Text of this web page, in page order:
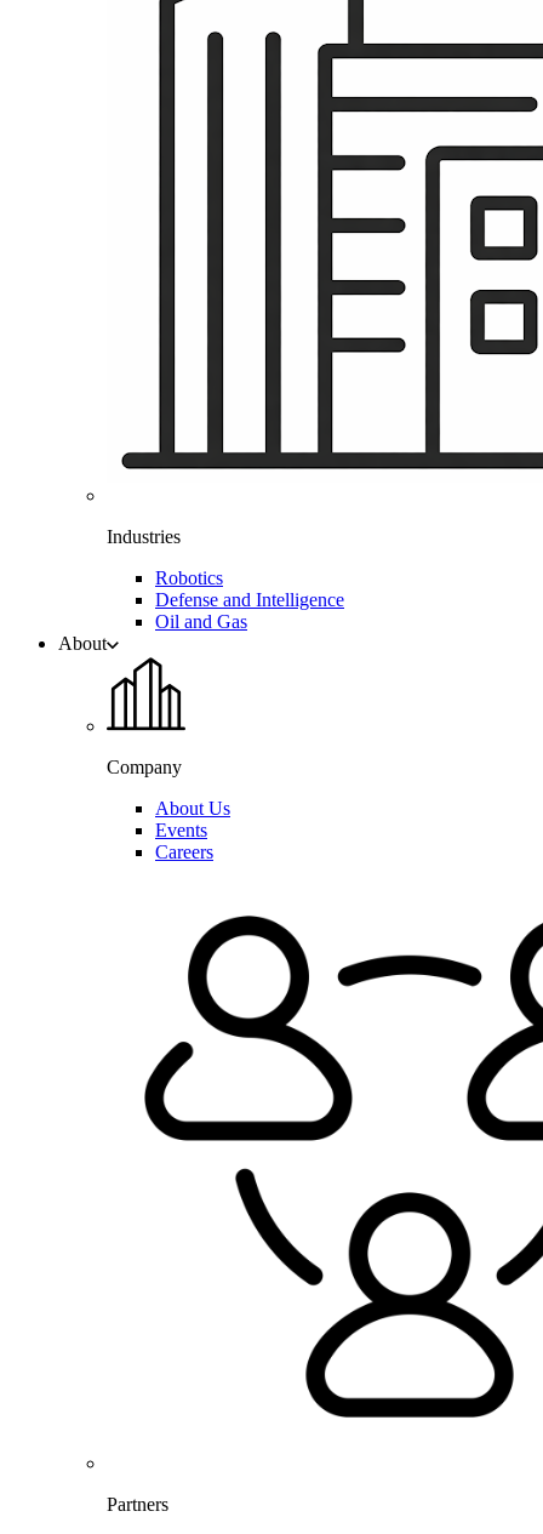
Industries
Robotics
Defense and Intelligence
Oil and Gas
About
Company
About Us
Events
Careers
Partners